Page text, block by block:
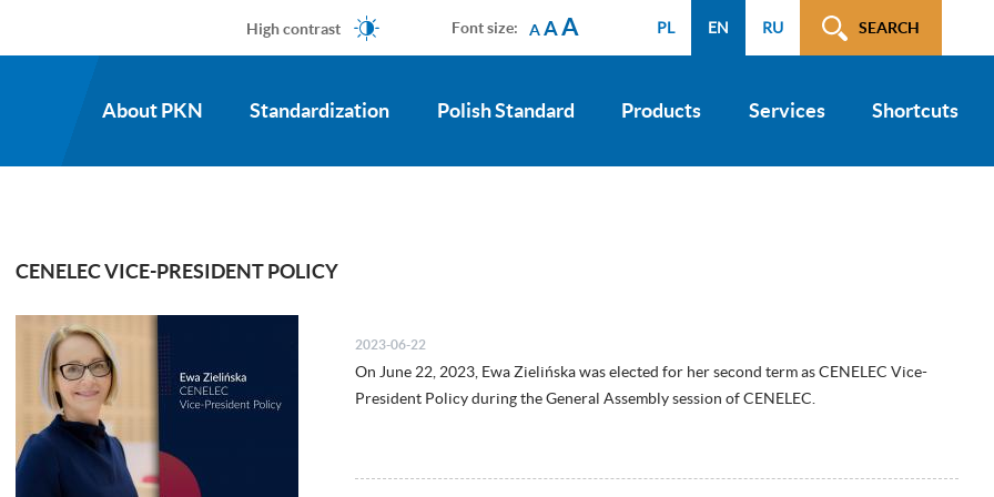
SEARCH
PL EN RU
Font size: AAA
High contrast
About PKN Standardization Polish Standard Products Services Shortcuts
CENELEC VICE-PRESIDENT POLICY
2023-06-22
On June 22, 2023, Ewa Zielińska was elected for her second term as CENELEC Vice-
President Policy during the General Assembly session of CENELEC.